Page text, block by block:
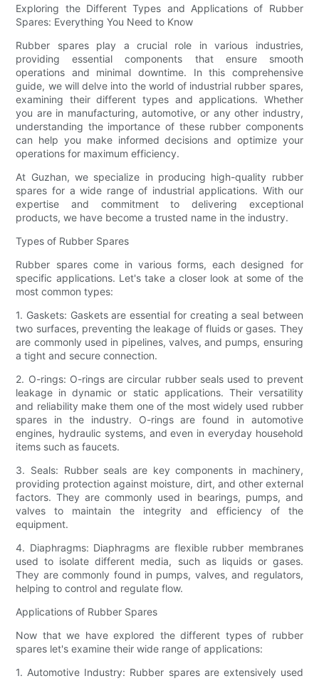
Exploring the Different Types and Applications of Rubber
Spares: Everything You Need to Know
Rubber spares play a crucial role in various industries,
providing essential components that ensure smooth
operations and minimal downtime. In this comprehensive
guide, we will delve into the world of industrial rubber spares,
examining their different types and applications. Whether
you are in manufacturing, automotive, or any other industry,
understanding the importance of these rubber components
can help you make informed decisions and optimize your
operations for maximum efficiency.
At Guzhan, we specialize in producing high-quality rubber
spares for a wide range of industrial applications. With our
expertise and commitment to delivering exceptional
products, we have become a trusted name in the industry.
Types of Rubber Spares
Rubber spares come in various forms, each designed for
specific applications. Let's take a closer look at some of the
most common types:
1. Gaskets: Gaskets are essential for creating a seal between
two surfaces, preventing the leakage of fluids or gases. They
are commonly used in pipelines, valves, and pumps, ensuring
a tight and secure connection.
2. O-rings: O-rings are circular rubber seals used to prevent
leakage in dynamic or static applications. Their versatility
and reliability make them one of the most widely used rubber
spares in the industry. O-rings are found in automotive
engines, hydraulic systems, and even in everyday household
items such as faucets.
3. Seals: Rubber seals are key components in machinery,
providing protection against moisture, dirt, and other external
factors. They are commonly used in bearings, pumps, and
valves to maintain the integrity and efficiency of the
equipment.
4. Diaphragms: Diaphragms are flexible rubber membranes
used to isolate different media, such as liquids or gases.
They are commonly found in pumps, valves, and regulators,
helping to control and regulate flow.
Applications of Rubber Spares
Now that we have explored the different types of rubber
spares let's examine their wide range of applications:
1. Automotive Industry: Rubber spares are extensively used